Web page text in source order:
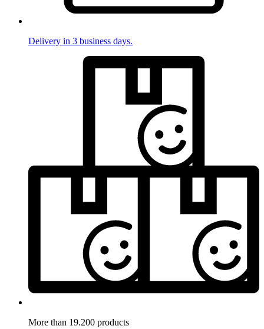
Delivery in 3 business days.
More than 19.200 products